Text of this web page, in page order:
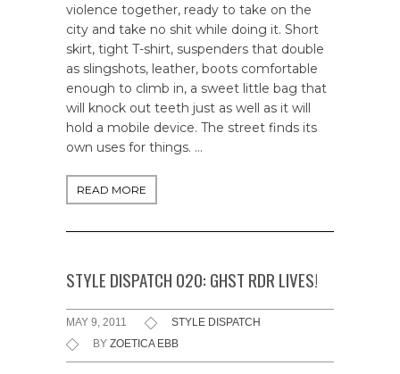
violence together, ready to take on the
city and take no shit while doing it. Short
skirt, tight T-shirt, suspenders that double
as slingshots, leather, boots comfortable
enough to climb in, a sweet little bag that
will knock out teeth just as well as it will
hold a mobile device. The street finds its
own uses for things. …
READ MORE
STYLE DISPATCH 020: GHST RDR LIVES!
MAY 9, 2011
STYLE DISPATCH
BY ZOETICA EBB